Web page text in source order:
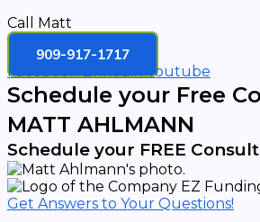
Call Matt
909-917-1717
Facebook Linkedin Youtube
Schedule your Free
MATT AHLMANN
Schedule your FREE
Get Answers to Your Questions!